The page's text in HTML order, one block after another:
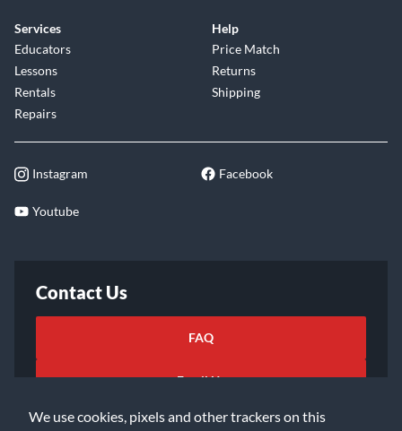
We use cookies, pixels and other trackers on this
Services
Educators
Lessons
Rentals
Repairs
Help
Price Match
Returns
Shipping
Instagram Facebook
Youtube
Contact Us
FAQ
Email Us